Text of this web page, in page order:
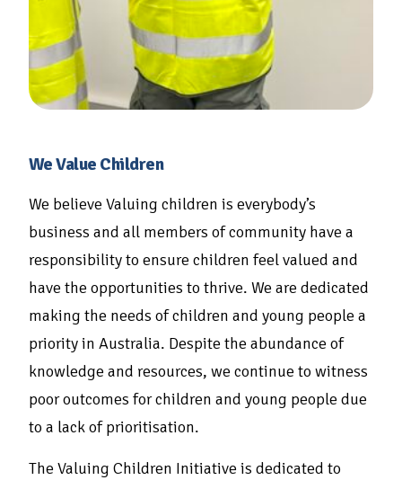
We Value Children
We believe Valuing children is everybody’s
business and all members of community have a
responsibility to ensure children feel valued and
have the opportunities to thrive. We are dedicated
making the needs of children and young people a
priority in Australia. Despite the abundance of
knowledge and resources, we continue to witness
poor outcomes for children and young people due
to a lack of prioritisation.
The Valuing Children Initiative is dedicated to